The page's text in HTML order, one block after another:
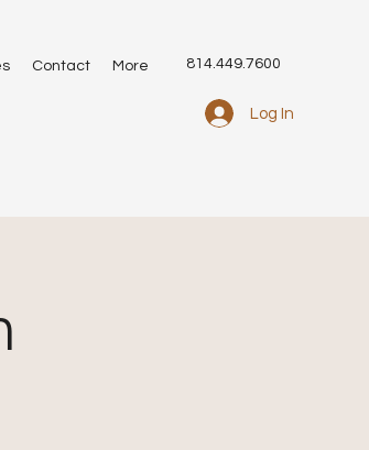
Contact More 814.449.7600
Log In